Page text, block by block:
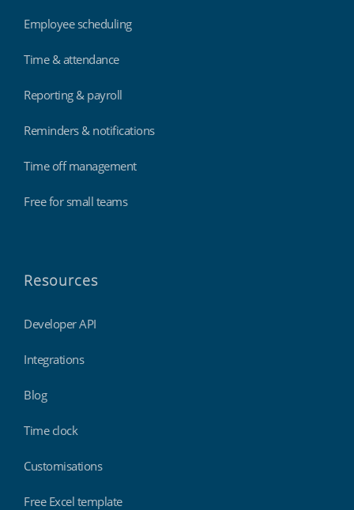
Employee scheduling
Time & attendance
Reporting & payroll
Reminders & notifications
Time off management
Free for small teams
Resources
Developer API
Integrations
Blog
Time clock
Customisations
Free Excel template